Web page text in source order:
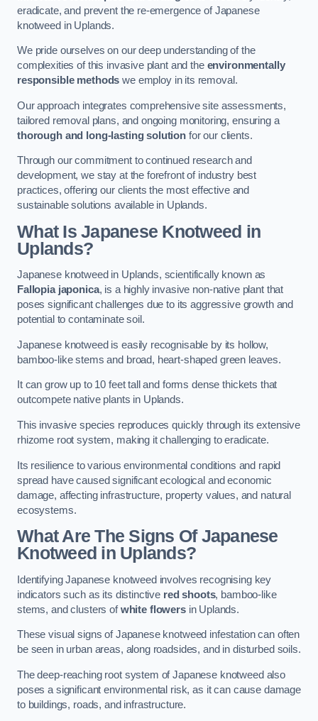
eradicate, and prevent the re-emergence of Japanese
knotweed in Uplands.
We pride ourselves on our deep understanding of the
complexities of this invasive plant and the environmentally
responsible methods we employ in its removal.
Our approach integrates comprehensive site assessments,
tailored removal plans, and ongoing monitoring, ensuring a
thorough and long-lasting solution for our clients.
Through our commitment to continued research and
development, we stay at the forefront of industry best
practices, offering our clients the most effective and
sustainable solutions available in Uplands.
What Is Japanese Knotweed in
Uplands?
Japanese knotweed in Uplands, scientifically known as
Fallopia japonica, is a highly invasive non-native plant that
poses significant challenges due to its aggressive growth and
potential to contaminate soil.
Japanese knotweed is easily recognisable by its hollow,
bamboo-like stems and broad, heart-shaped green leaves.
It can grow up to 10 feet tall and forms dense thickets that
outcompete native plants in Uplands.
This invasive species reproduces quickly through its extensive
rhizome root system, making it challenging to eradicate.
Its resilience to various environmental conditions and rapid
spread have caused significant ecological and economic
damage, affecting infrastructure, property values, and natural
ecosystems.
What Are The Signs Of Japanese
Knotweed in Uplands?
Identifying Japanese knotweed involves recognising key
indicators such as its distinctive red shoots, bamboo-like
stems, and clusters ofwhite flowersin Uplands.
These visual signs of Japanese knotweed infestation can often
be seen in urban areas, along roadsides, and in disturbed soils.
The deep-reaching root system of Japanese knotweed also
poses a significant environmental risk, as it can cause damage
to buildings, roads, and infrastructure.